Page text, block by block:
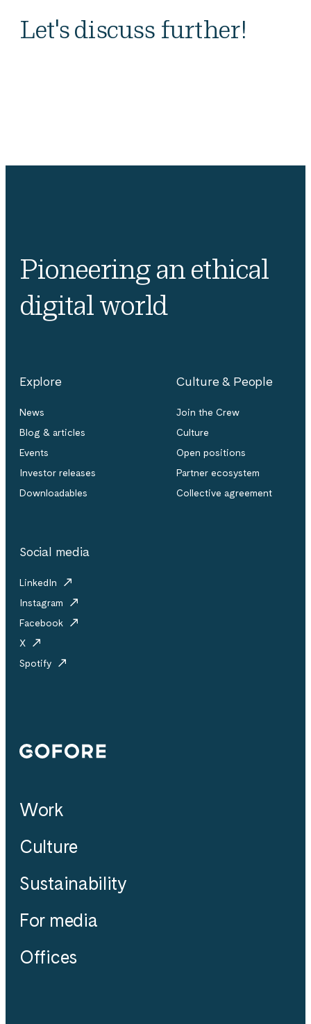
Let's discuss further!
Pioneering an ethical
digital world
Explore
News
Blog & articles
Events
Investor releases
Downloadables
Culture & People
Join the Crew
Culture
Open positions
Partner ecosystem
Collective agreement
Social media
LinkedIn
Instagram
Facebook
X
Spotify
Gofore
Work
Culture
Sustainability
For media
Offices